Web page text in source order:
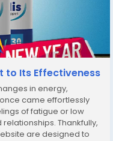
to Its Effectiveness
in energy,
came effortlessly
of fatigue or low
Thankfully,
are designed to